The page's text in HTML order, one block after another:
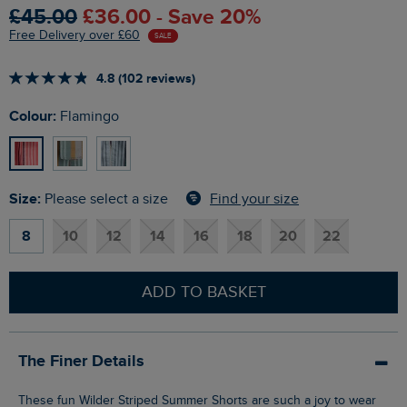
£45.00 £36.00 - Save 20%
Free Delivery over £60 SALE
4.8 (102 reviews)
Colour: Flamingo
Size: Please select a size Find your size
8 10 12 14 16 18 20 22
ADD TO BASKET
The Finer Details
These fun Wilder Striped Summer Shorts are such a joy to wear